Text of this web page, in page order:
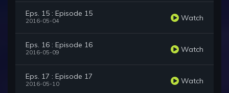
Eps. 15 : Episode 15
2016-05-04 Watch
Eps. 16 : Episode 16
2016-05-09 Watch
Eps. 17 : Episode 17
2016-05-10 Watch